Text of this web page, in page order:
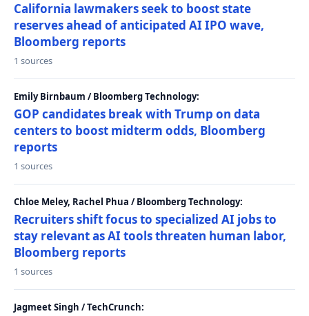
California lawmakers seek to boost state
reserves ahead of anticipated AI IPO wave,
Bloomberg reports
1 sources
Emily Birnbaum / Bloomberg Technology:
GOP candidates break with Trump on data
centers to boost midterm odds, Bloomberg
reports
1 sources
Chloe Meley, Rachel Phua / Bloomberg Technology:
Recruiters shift focus to specialized AI jobs to
stay relevant as AI tools threaten human labor,
Bloomberg reports
1 sources
Jagmeet Singh / TechCrunch: